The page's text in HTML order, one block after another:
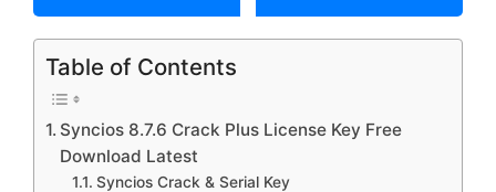
Table of Contents
Syncios 8.7.6 Crack Plus License Key Free
Download Latest
Syncios Crack & Serial Key